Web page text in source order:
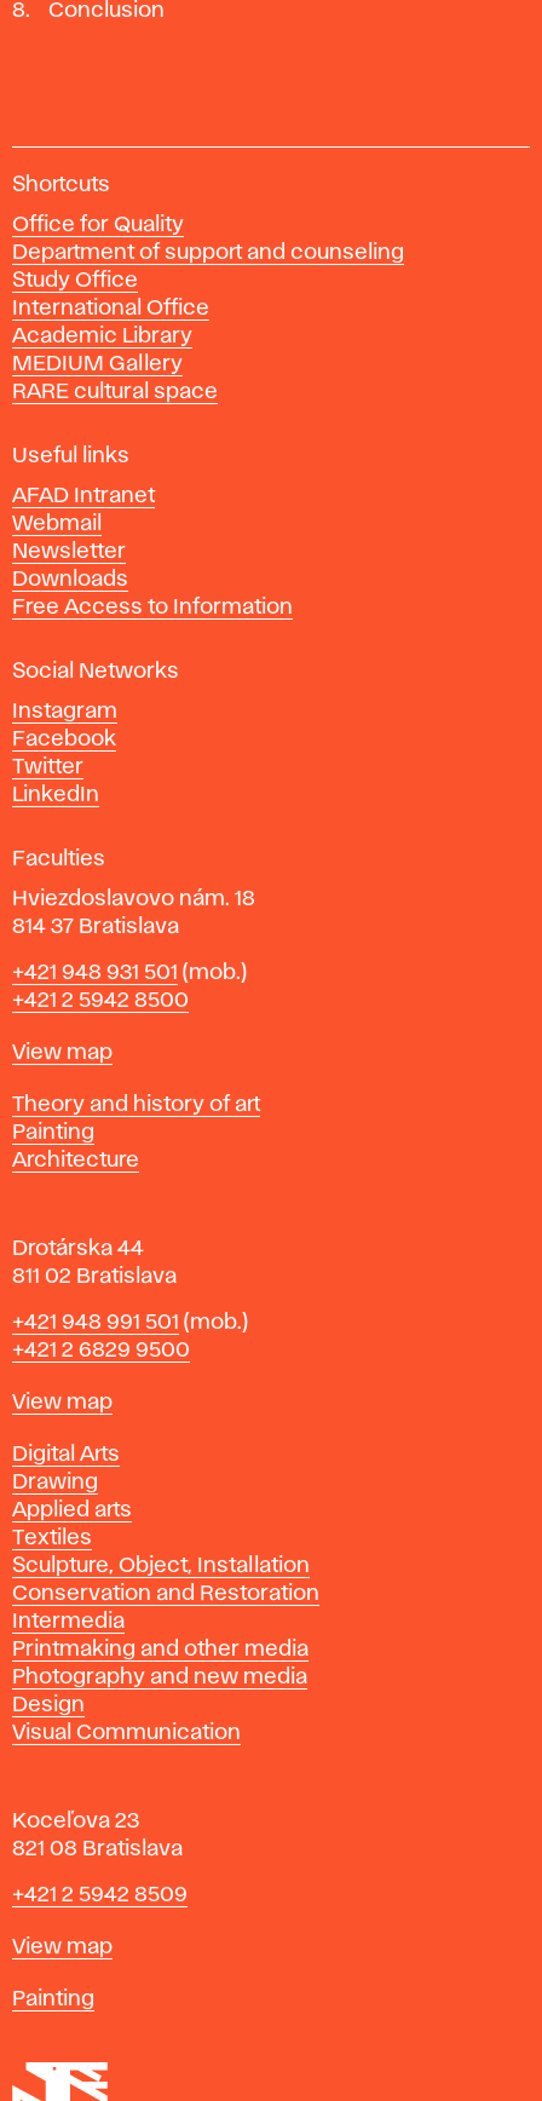
Conclusion
A
a
d
e
m
y
o
f
i
e
A
r
t
s
n
d
D
e
s
i
n
i
n
r
a
i
l
a
v
Shortcuts
Office for Quality
Department of support and counseling
Study Office
International Office
Academic Library
MEDIUM Gallery
RARE cultural space
Useful links
AFAD Intranet
Webmail
Newsletter
Downloads
Free Access to Information
Social Networks
Instagram
Facebook
Twitter
LinkedIn
Faculties
Hviezdoslavovo nám. 18
814 37 Bratislava
Phone
+421 948 931 501 (mob.)
+421 2 5942 8500
Map
View map
Departments
Theory and history of art
Painting
Architecture
Drotárska 44
811 02 Bratislava
Phone
+421 948 991 501 (mob.)
+421 2 6829 9500
Map
View map
Departments
Digital Arts
Drawing
Applied arts
Textiles
Sculpture, Object, Installation
Conservation and Restoration
Intermedia
Printmaking and other media
Photography and new media
Design
Visual Communication
Koceľova 23
821 08 Bratislava
Phone
+421 2 5942 8509
Map
View map
Departments
Painting